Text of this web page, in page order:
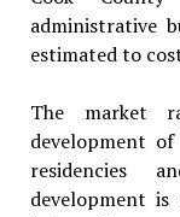
administrative
estimated to
The market
development
residencies
development